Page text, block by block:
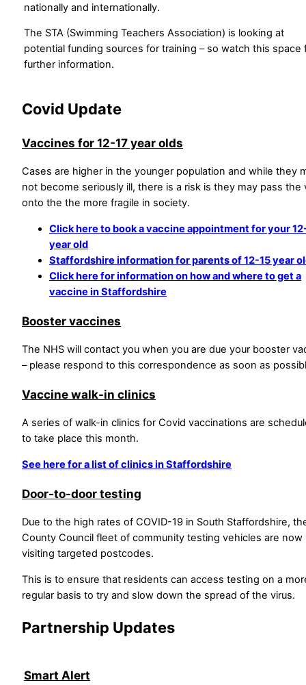
nationally and internationally.
The STA (Swimming Teachers Association) is looking at
potential funding sources for training – so watch this space
further information.
Covid Update
Vaccines for 12-17 year olds
Cases are higher in the younger population and while they
not become seriously ill, there is a risk is they may pass the
onto the the more fragile in society.
Click here to book a vaccine appointment for your
year old
Staffordshire information for parents of 12-15 year
Click here for information on how and where to get a
vaccine in Staffordshire
Booster vaccines
The NHS will contact you when you are due your booster
– please respond to this correspondence as soon as
Vaccine walk-in clinics
A series of walk-in clinics for Covid vaccinations are
to take place this month.
See here for a list of clinics in Staffordshire
Door-to-door testing
Due to the high rates of COVID-19 in South Staffordshire,
County Council fleet of community testing vehicles are now
visiting targeted postcodes.
This is to ensure that residents can access testing on a
regular basis to try and slow down the spread of the virus.
Partnership Updates
Smart Alert